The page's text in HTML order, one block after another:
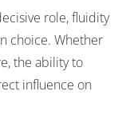
role, fluidity
choice. Whether
the ability to
influence on